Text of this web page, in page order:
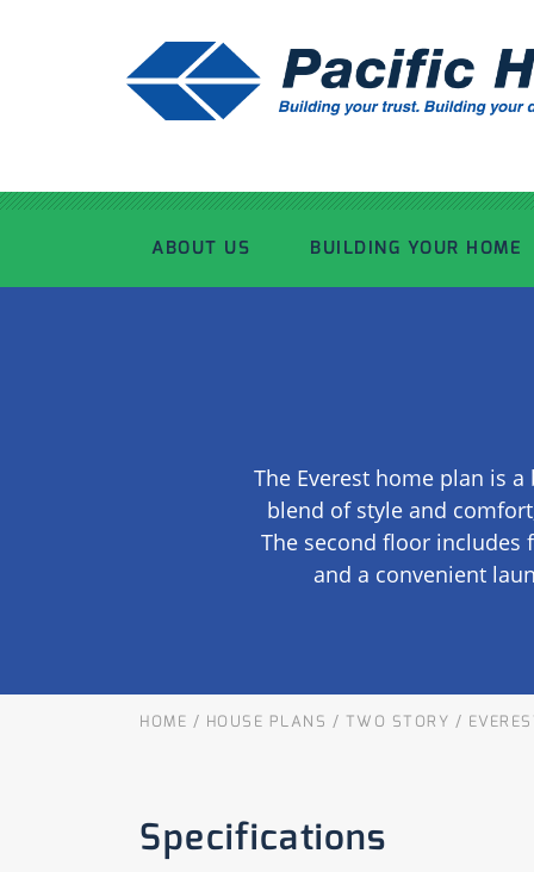
ABOUT US
TOUR THE PLANT
OUR COMMITMENT TO BUILDING GREEN
BUILDING YOUR HOME
TIMBER FRAMING
SHIPPING AND
The Everest home plan is
blend of style and
The second floor includes
and a convenient
HOME / HOUSE PLANS / TWO STORY /
Specifications